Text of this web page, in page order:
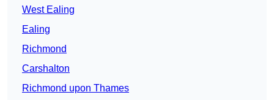
West Ealing
Ealing
Richmond
Carshalton
Richmond upon Thames